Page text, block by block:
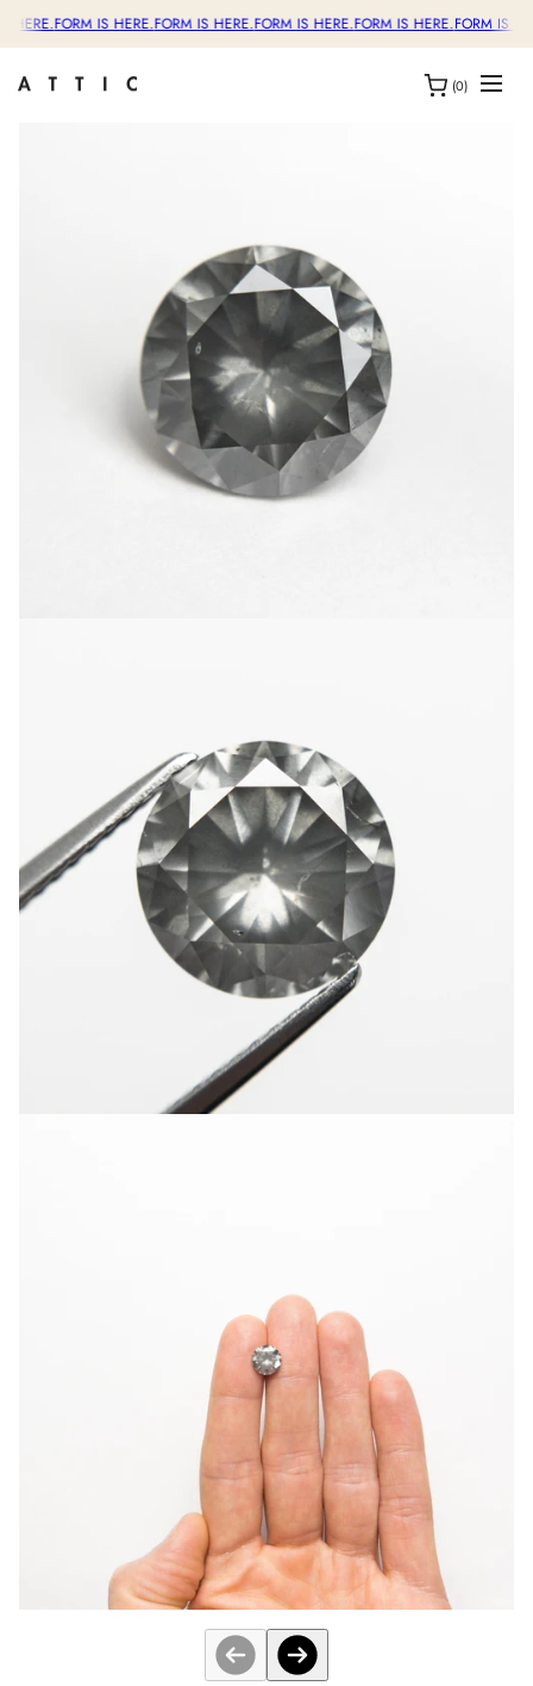
HERE.FORM IS HERE.FORM IS HERE.FORM IS HERE.FORM IS HERE.FORM IS
(0)